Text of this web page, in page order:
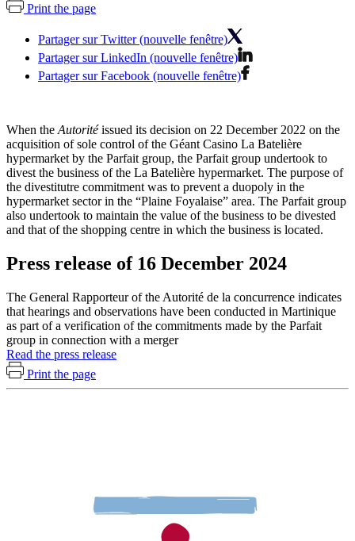
Print the page
Partager sur Twitter (nouvelle fenêtre)
Partager sur LinkedIn (nouvelle fenêtre)
Partager sur Facebook (nouvelle fenêtre)
When the Autoritéissued its decision on 22 December 2022 on the
acquisition of sole control of the Géant Casino La Batelière
hypermarket by the Parfait group, the Parfait group undertook to
divest the business of the La Batelière hypermarket. The purpose of
the divestitutre commitment was to prevent a duopoly in the
hypermarket sector in the “Plaine Foyalaise” area. The Parfait group
also undertook to maintain the value of the business to be divested
and that of the shopping centre in which the business is located.
Press release of 16 December 2024
The General Rapporteur of the Autorité de la concurrence indicates
that hearings and observations have been conducted in Martinique
as part of a verification of the commitments made by the Parfait
group in connection with a merger
Read the press release
Print the page